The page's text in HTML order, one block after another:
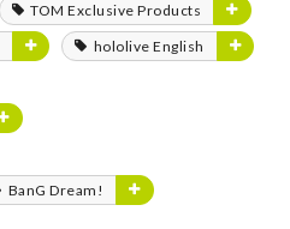
TOM Exclusive Products
hololive English
BanG Dream!